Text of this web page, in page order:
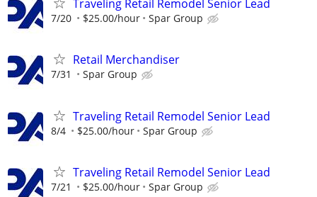
Traveling Retail Remodel Senior Lead
7/20 $25.00/hour Spar Group
Retail Merchandiser
7/31 Spar Group
Traveling Retail Remodel Senior Lead
8/4 $25.00/hour Spar Group
Traveling Retail Remodel Senior Lead
7/21 $25.00/hour Spar Group